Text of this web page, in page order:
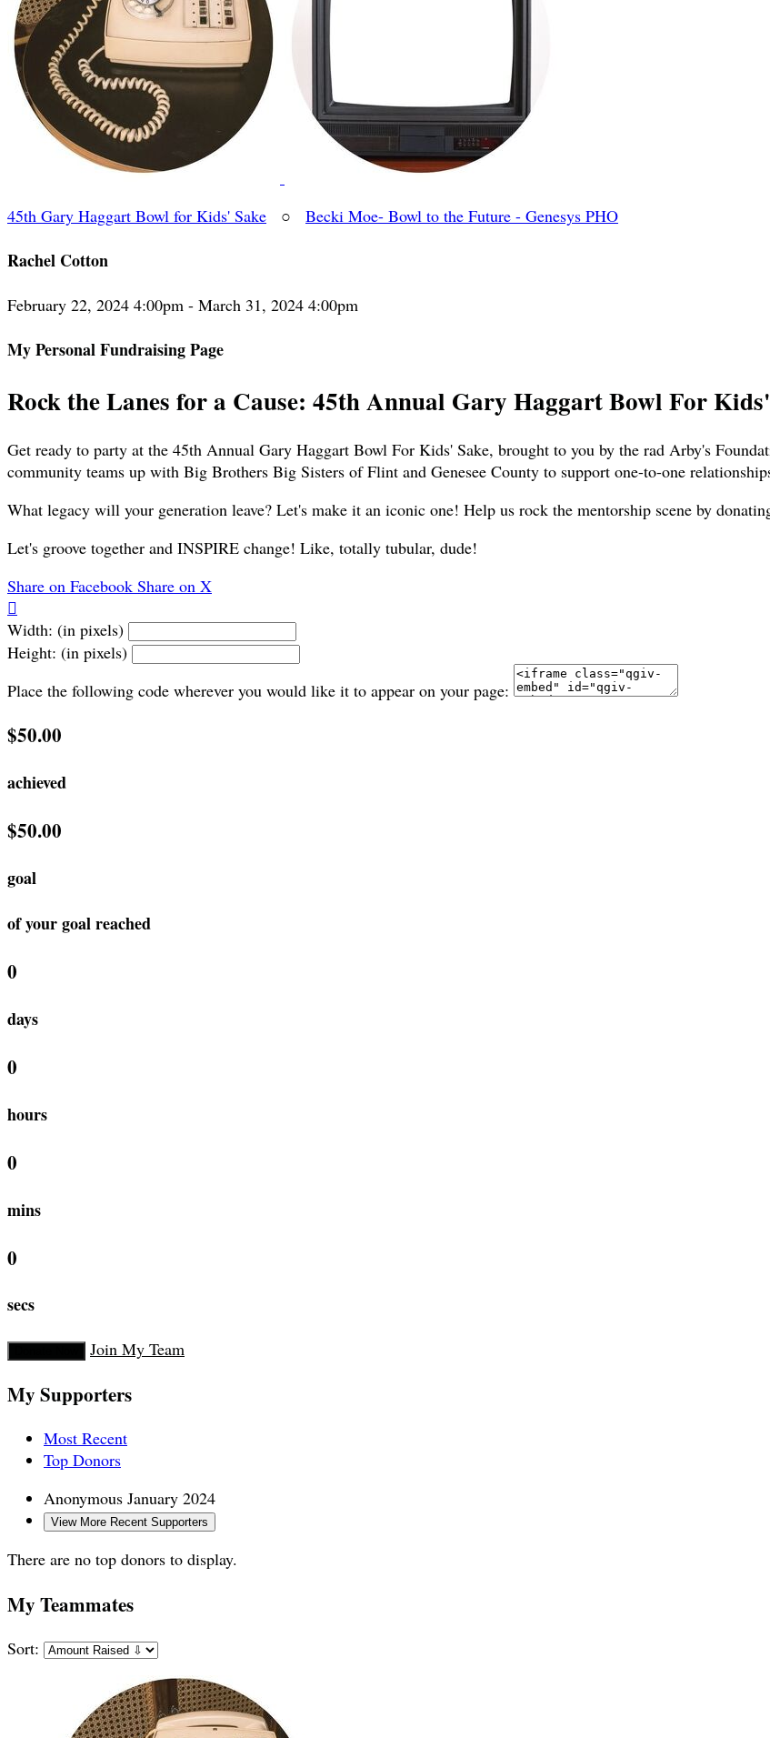
45th Gary Haggart Bowl for Kids' Sake ○ Becki Moe- Bowl to the Future - Genesys PHO
Rachel Cotton
February 22, 2024 4:00pm - March 31, 2024 4:00pm
My Personal Fundraising Page
Rock the Lanes for a Cause: 45th Annual Gary Haggart Bowl For
Get ready to party at the 45th Annual Gary Haggart Bowl For Kids' Sake, brought to you by the rad Arby's
community teams up with Big Brothers Big Sisters of Flint and Genesee County to support one-to-one
What legacy will your generation leave? Let's make it an iconic one! Help us rock the mentorship scene by
Let's groove together and INSPIRE change! Like, totally tubular, dude!
Share on Facebook Share on X

Width: (in pixels)
Height: (in pixels)
Place the following code wherever you would like it to appear on your page:
$50.00
achieved
$50.00
goal
of your goal reached
0
days
0
hours
0
mins
0
secs
Join My Team
My Supporters
Most Recent
Top Donors
Anonymous January 2024
View More Recent Supporters
There are no top donors to display.
My Teammates
Sort: